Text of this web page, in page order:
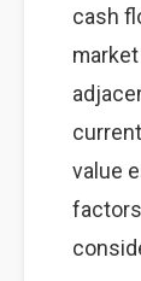
cash
value